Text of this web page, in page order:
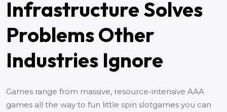
Infrastructure Solves
Problems Other
Industries Ignore
Games range from massive, resource-intensive AAA
games all the way to fun little spin slotgames you can